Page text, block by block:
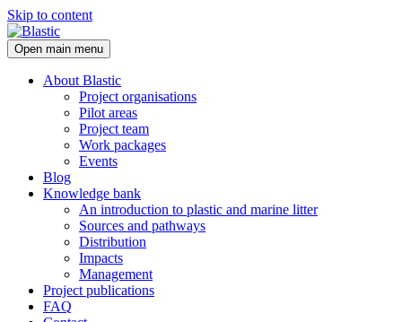
Skip to content
Open main menu
About Blastic
Project organisations
Pilot areas
Project team
Work packages
Events
Blog
Knowledge bank
An introduction to plastic and marine litter
Sources and pathways
Distribution
Impacts
Management
Project publications
FAQ